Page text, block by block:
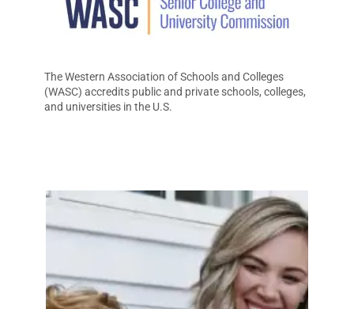
The Western Association of Schools and Colleges
(WASC) accredits public and private schools, colleges,
and universities in the U.S.